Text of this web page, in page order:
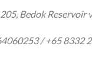
Bedok Reservoir
/ +65 8332